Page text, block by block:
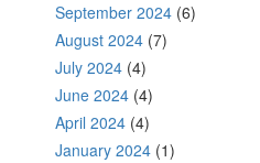
September 2024 (6)
August 2024 (7)
July 2024 (4)
June 2024 (4)
April 2024 (4)
January 2024 (1)